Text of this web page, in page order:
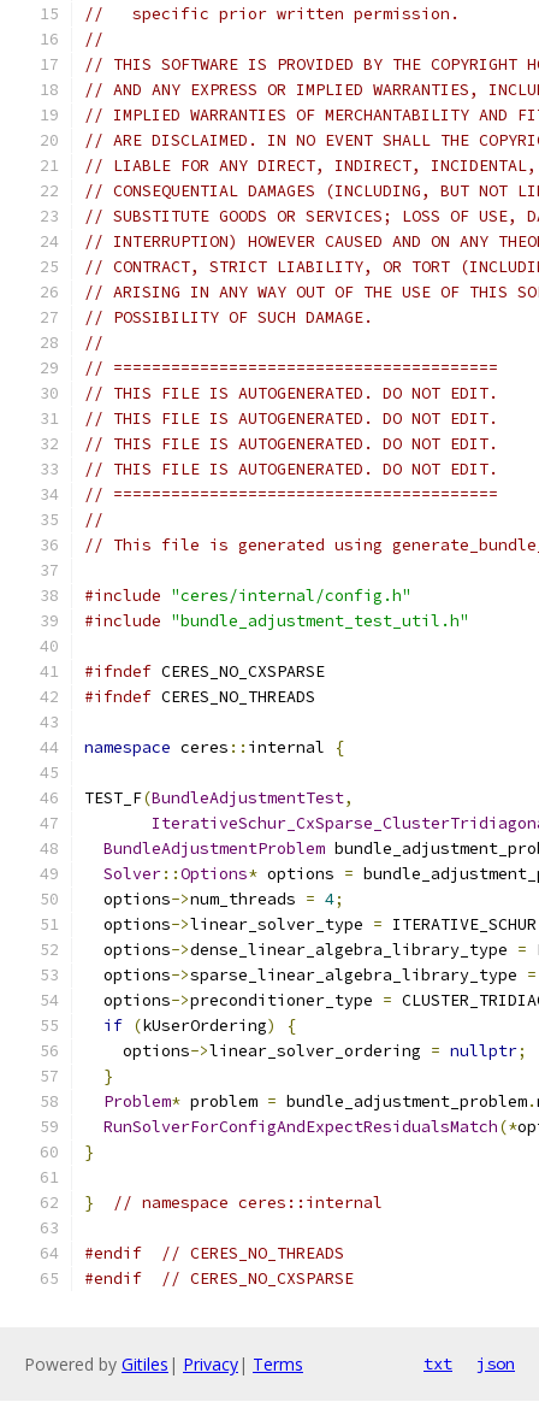
//   specific prior written permission.
//
// THIS SOFTWARE IS PROVIDED BY THE COPYRIGHT
// AND ANY EXPRESS OR IMPLIED WARRANTIES,
// IMPLIED WARRANTIES OF MERCHANTABILITY AND
// ARE DISCLAIMED. IN NO EVENT SHALL THE
// LIABLE FOR ANY DIRECT, INDIRECT, INCIDENTAL,
// CONSEQUENTIAL DAMAGES (INCLUDING, BUT NOT
// SUBSTITUTE GOODS OR SERVICES; LOSS OF USE,
// INTERRUPTION) HOWEVER CAUSED AND ON ANY
// CONTRACT, STRICT LIABILITY, OR TORT
// ARISING IN ANY WAY OUT OF THE USE OF THIS
// POSSIBILITY OF SUCH DAMAGE.
//
// ========================================
// THIS FILE IS AUTOGENERATED. DO NOT EDIT.
// THIS FILE IS AUTOGENERATED. DO NOT EDIT.
// THIS FILE IS AUTOGENERATED. DO NOT EDIT.
// THIS FILE IS AUTOGENERATED. DO NOT EDIT.
// ========================================
//
// This file is generated using
#include "ceres/internal/config.h"
#include "bundle_adjustment_test_util.h"
#ifndef CERES_NO_CXSPARSE
#ifndef CERES_NO_THREADS
namespace ceres :: internal {
TEST_F(BundleAdjustmentTest,
BundleAdjustmentProblem
Solver::Options* options =
  options
->num_threads = 4;
  options
->linear_solver_type = ITERATIVE_SCHUR
  options
->dense_linear_algebra_library_type =
  options
->sparse_linear_algebra_library_type =
  options
->preconditioner_type =
if (kUserOrdering)
{
    options
->linear_solver_ordering = nullptr;
}
Problem* problem = bundle_adjustment_problem.
RunSolverForConfigAndExpectResidualsMatch(*
}
} // namespace ceres::internal
#endif
// CERES_NO_THREADS
#endif
// CERES_NO_CXSPARSE
Powered by Gitiles | Privacy| Terms txt json